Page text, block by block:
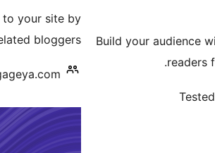
Build your audience
readers
بندي
to your site by
bloggers